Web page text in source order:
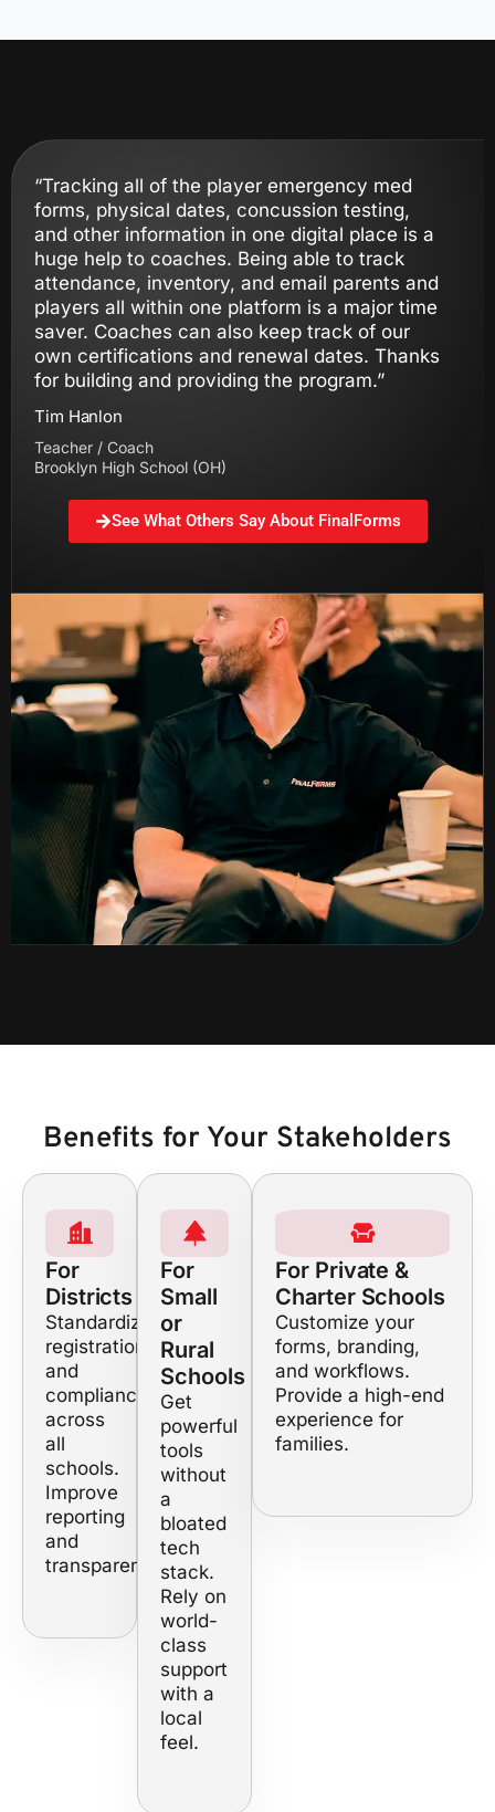
“Tracking all of the player emergency med
forms, physical dates, concussion testing,
and other information in one digital place is a
huge help to coaches. Being able to track
attendance, inventory, and email parents and
players all within one platform is a major time
saver. Coaches can also keep track of our
own certifications and renewal dates. Thanks
for building and providing the program.”
Tim Hanlon
Teacher / Coach
Brooklyn High School (OH)
See What Others Say About FinalForms
Benefits for Your Stakeholders
For
Districts
Standardize
registration
and
compliance
across
all
schools.
Improve
reporting
and
transparency.
For
Small
or
Rural
Schools
Get
powerful
tools
without
a
bloated
tech
stack.
Rely on
world-
class
support
with a
local
feel.
For Private &
Charter Schools
Customize your
forms, branding,
and workflows.
Provide a high-end
experience for
families.